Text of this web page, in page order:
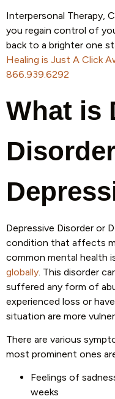
Interpersonal Therapy,
you regain control of
back to a brighter one
Healing is Just A Click
866.939.6292
What is
Depressive Disorder or
condition that affects
common mental health
globally . This disorder
suffered any form of
experienced loss or
situation are more
There are various
most prominent ones
Feelings of
weeks